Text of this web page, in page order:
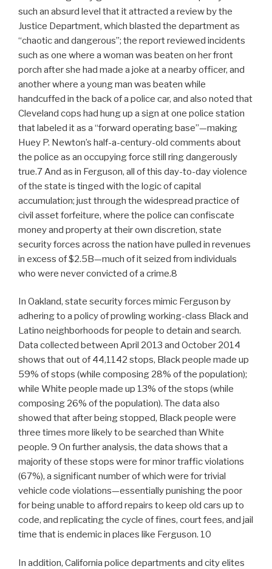
such an absurd level that it attracted a review by the
Justice Department, which blasted the department as
“chaotic and dangerous”; the report reviewed incidents
such as one where a woman was beaten on her front
porch after she had made a joke at a nearby officer, and
another where a young man was beaten while
handcuffed in the back of a police car, and also noted that
Cleveland cops had hung up a sign at one police station
that labeled it as a “forward operating base”—making
Huey P. Newton’s half-a-century-old comments about
the police as an occupying force still ring dangerously
true.7 And as in Ferguson, all of this day-to-day violence
of the state is tinged with the logic of capital
accumulation; just through the widespread practice of
civil asset forfeiture, where the police can confiscate
money and property at their own discretion, state
security forces across the nation have pulled in revenues
in excess of $2.5B—much of it seized from individuals
who were never convicted of a crime.8
In Oakland, state security forces mimic Ferguson by
adhering to a policy of prowling working-class Black and
Latino neighborhoods for people to detain and search.
Data collected between April 2013 and October 2014
shows that out of 44,1142 stops, Black people made up
59% of stops (while composing 28% of the population);
while White people made up 13% of the stops (while
composing 26% of the population). The data also
showed that after being stopped, Black people were
three times more likely to be searched than White
people. 9 On further analysis, the data shows that a
majority of these stops were for minor traffic violations
(67%), a significant number of which were for trivial
vehicle code violations—essentially punishing the poor
for being unable to afford repairs to keep old cars up to
code, and replicating the cycle of fines, court fees, and jail
time that is endemic in places like Ferguson. 10
In addition, California police departments and city elites